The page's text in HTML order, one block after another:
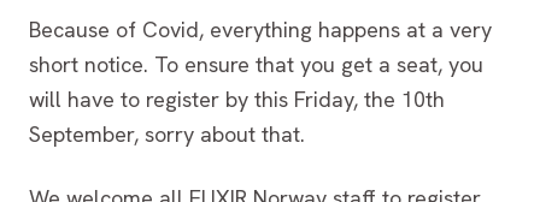
Because of Covid, everything happens at a very
short notice. To ensure that you get a seat, you
will have to register by this Friday, the 10th
September, sorry about that.